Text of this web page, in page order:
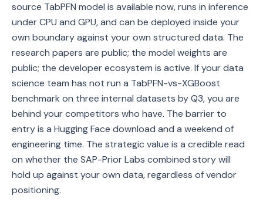
source TabPFN model is available now, runs in inference
under CPU and GPU, and can be deployed inside your
own boundary against your own structured data. The
research papers are public; the model weights are
public; the developer ecosystem is active. If your data
science team has not run a TabPFN-vs-XGBoost
benchmark on three internal datasets by Q3, you are
behind your competitors who have. The barrier to
entry is a Hugging Face download and a weekend of
engineering time. The strategic value is a credible read
on whether the SAP-Prior Labs combined story will
hold up against your own data, regardless of vendor
positioning.